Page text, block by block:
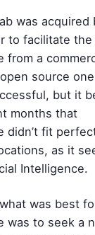
was acquired
to facilitate
from a
source
but it
months that
didn’t fit
as it
Intelligence.
was best
was to seek a